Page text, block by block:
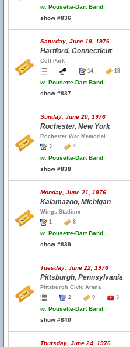
w. Pousette-Dart Band
show #836
Saturday, June 19, 1976
Hartford, Connecticut
Colt Park
14
19
w. Pousette-Dart Band
show #837
Sunday, June 20, 1976
Rochester, New York
Rochester War Memorial
3
4
w. Pousette-Dart Band
show #838
Monday, June 21, 1976
Kalamazoo, Michigan
Wings Stadium
1
6
w. Pousette-Dart Band
show #839
Tuesday, June 22, 1976
Pittsburgh, Pennsylvania
Pittsburgh Civic Arena
2
9 3
w. Pousette-Dart Band
show #840
Thursday, June 24, 1976